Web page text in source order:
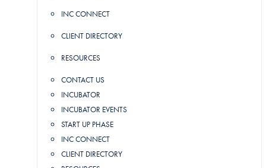
INC CONNECT
CLIENT DIRECTORY
RESOURCES
CONTACT US
INCUBATOR
INCUBATOR EVENTS
START UP PHASE
INC CONNECT
CLIENT DIRECTORY